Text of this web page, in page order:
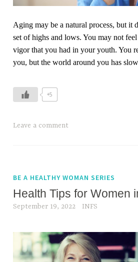
Aging may be a natural process, but it
set of highs and lows. You may not
vigor that you had in your youth. You
you, but the world around you has
+5
Leave a comment
BE A HEALTHY WOMAN SERIES
Health Tips for Women
September 19, 2022 INFS